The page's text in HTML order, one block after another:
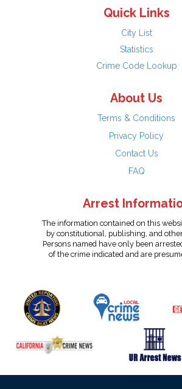
Quick Links
City List
Statistics
Crime Code Lookup
About Us
Terms & Conditions
Privacy Policy
Contact Us
FAQ
Arrest
The information contained on this
by constitutional, publishing, and
Persons named have only been
of the crime indicated and are